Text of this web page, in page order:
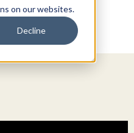
on our websites.
Decline